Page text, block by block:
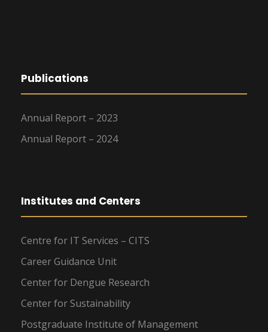
Publications
Annual Report – 2023
Annual Report – 2024
Institutes and Centers
Centre for IT Services – CITS
Career Guidance Unit
Center for Dengue Research
Center for Sustainability
Postgraduate Institute of Management